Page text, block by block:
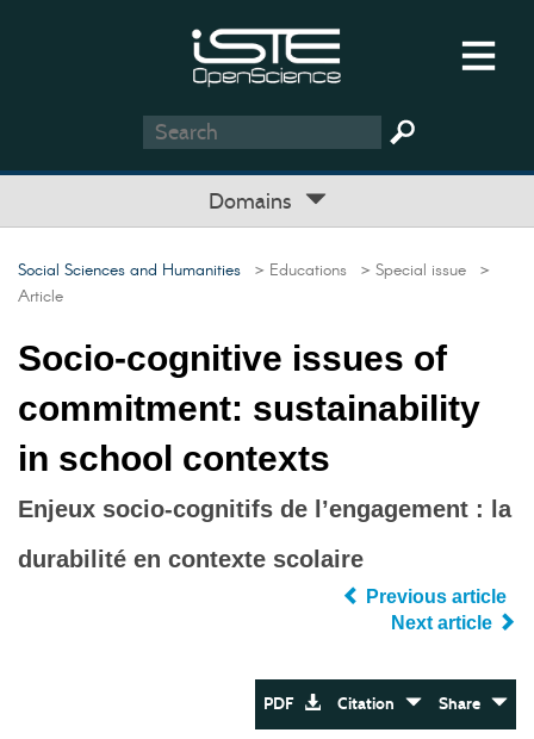
Domains
Social Sciences and Humanities > Educations > Special issue >
Article
Socio-cognitive issues of
commitment: sustainability
in school contexts
Enjeux socio-cognitifs de l’engagement : la
durabilité en contexte scolaire
Previous article
Next article
PDF Citation Share